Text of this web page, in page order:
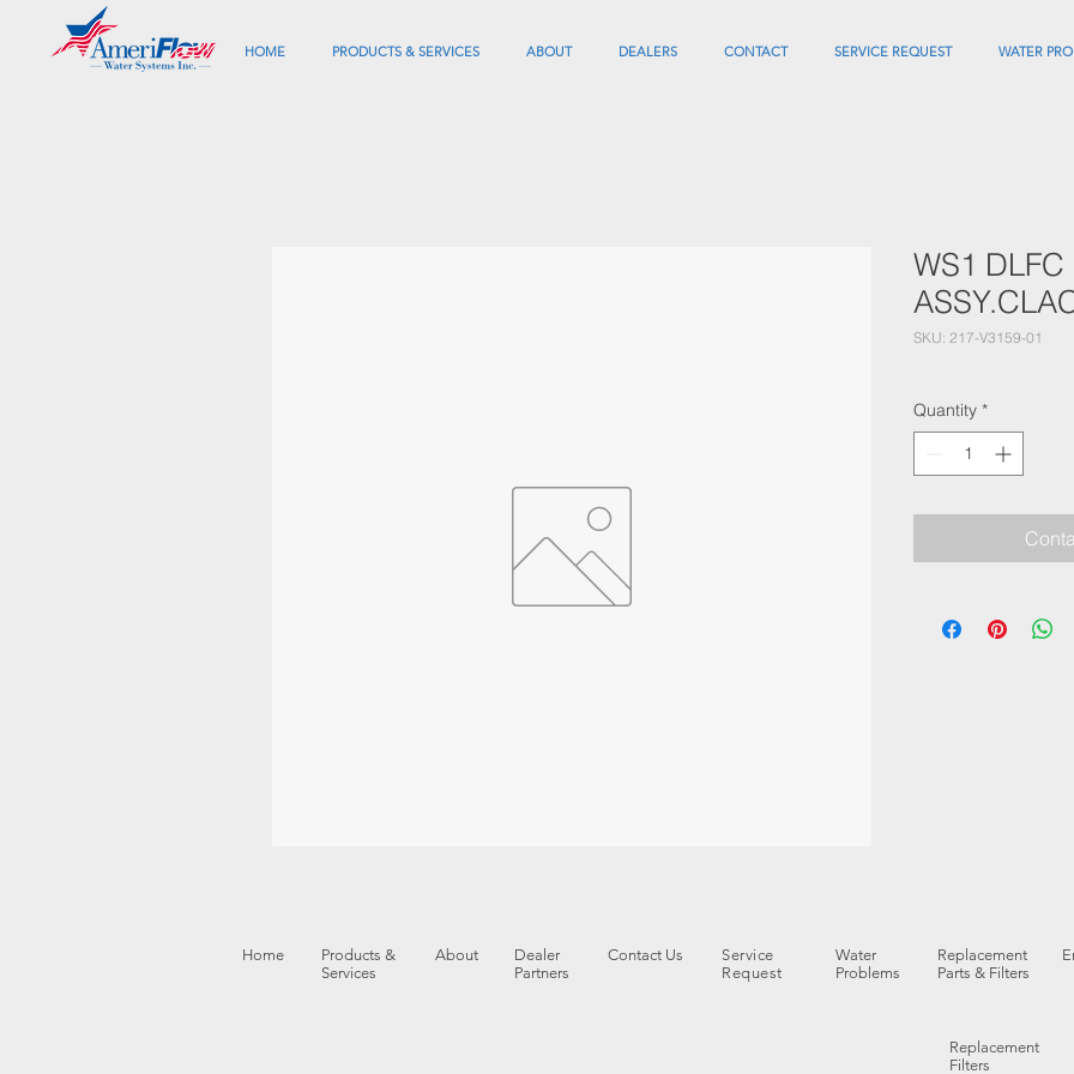
HOME PRODUCTS & SERVICES ABOUT DEALERS CONTACT SERVICE REQUEST WATER
WS1 DLFC
SKU: 217-V3159-01
Quantity *
Home
Products &
Services
About
Dealer
Partners
Contact Us
Service
Request
Water
Problems
Replacement
Parts & Filters
Replacement
Filters